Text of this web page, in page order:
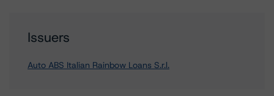
Issuers
Auto ABS Italian Rainbow Loans S.r.l.